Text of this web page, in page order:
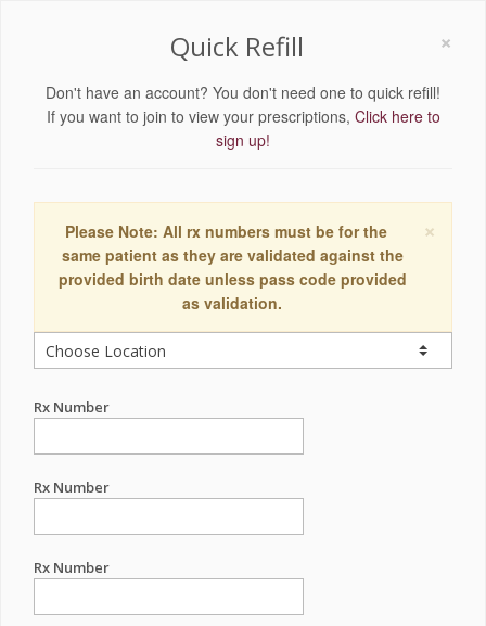
×
Quick Refill
Don't have an account? You don't need one to quick refill!
If you want to join to view your prescriptions, Click here to
sign up!
×
Please Note: All rx numbers must be for the
same patient as they are validated against the
provided birth date unless pass code provided
as validation.
Rx Number
Rx Number
Rx Number